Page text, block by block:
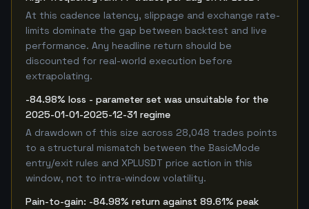
At this cadence latency, slippage and exchange rate-
limits dominate the gap between backtest and live
performance. Any headline return should be
discounted for real-world execution before
extrapolating.
-84.98% loss - parameter set was unsuitable for the
2025-01-01-2025-12-31 regime
A drawdown of this size across 28,048 trades points
to a structural mismatch between the BasicMode
entry/exit rules and XPLUSDT price action in this
window, not to intra-window volatility.
Pain-to-gain: -84.98% return against 89.61% peak